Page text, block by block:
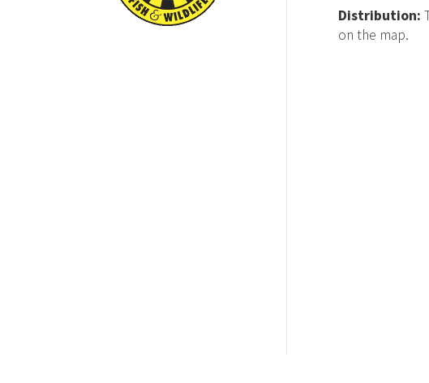
Distribution:
on the map.